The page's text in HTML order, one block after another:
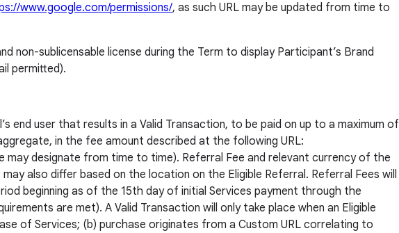
www.google.com/permissions/, as such URL may be updated from time to
sublicensable license during the Term to display Participant’s Brand
permitted).
end user that results in a Valid Transaction, to be paid on up to a maximum of
in the fee amount described at the following URL:
may designate from time to time). Referral Fee and relevant currency of the
also differ based on the location on the Eligible Referral. Referral Fees will
beginning as of the 15th day of initial Services payment through the
are met). A Valid Transaction will only take place when an Eligible
of Services; (b) purchase originates from a Custom URL correlating to